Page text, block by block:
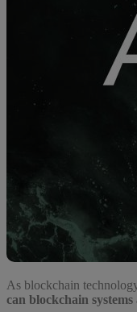
As blockchain
can blockchain